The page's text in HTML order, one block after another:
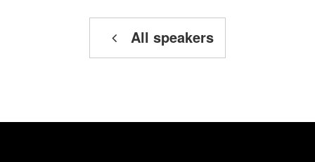
All speakers